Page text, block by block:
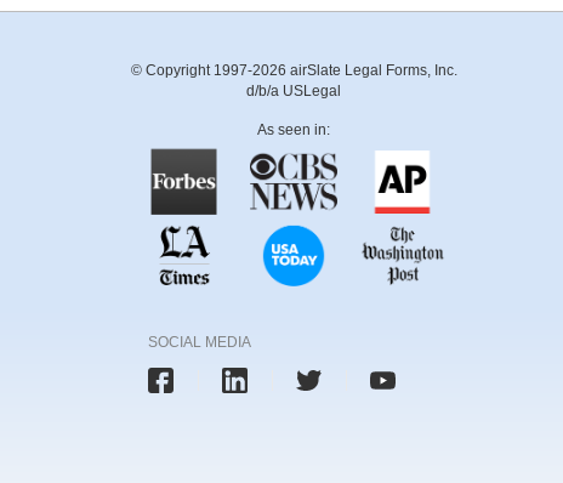
© Copyright 1997-2026 airSlate Legal Forms, Inc.
d/b/a USLegal
As seen in:
SOCIAL MEDIA